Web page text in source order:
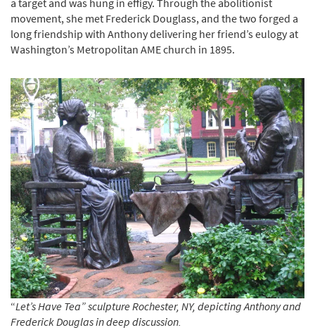
movement, she met Frederick Douglass, and the two forged a
long friendship with Anthony delivering her friend’s eulogy at
Washington’s Metropolitan AME church in 1895.
“Let’s Have Tea” sculpture Rochester, NY, depicting Anthony and
Frederick Douglas in deep discussion.